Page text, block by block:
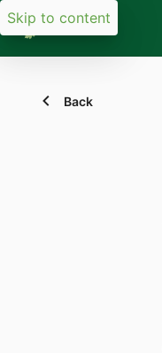
Skip to content
Back